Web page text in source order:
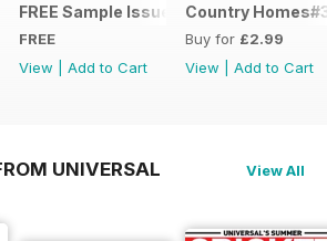
Road Trips
FREE Sample Issue
FREE
View
Add to Cart
Country
Buy for £2.99
View
Add to Cart
UNIVERSAL
View All